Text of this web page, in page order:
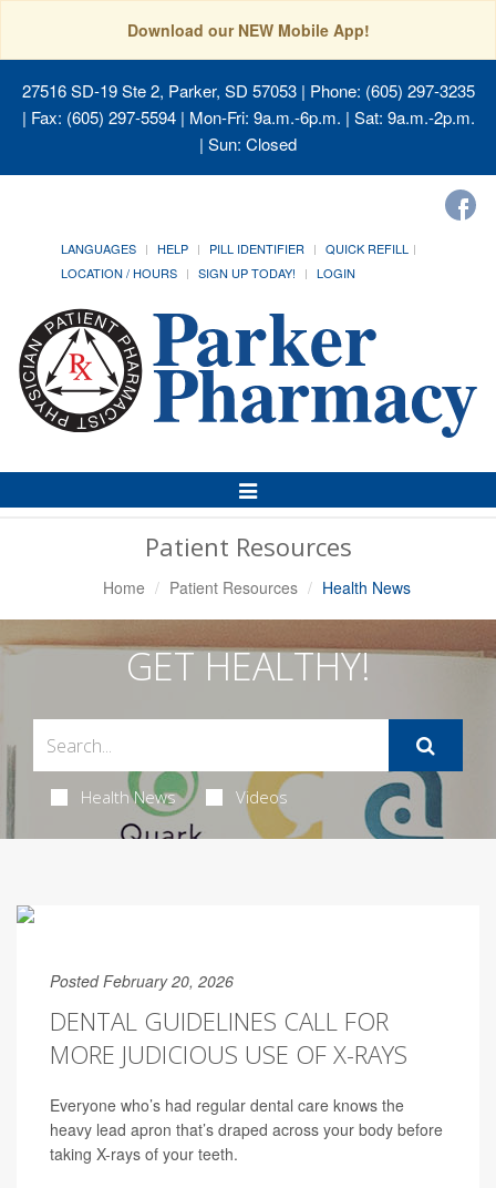
Download our NEW Mobile App!
27516 SD-19 Ste 2, Parker, SD 57053| Phone: (605) 297-3235
| Fax: (605) 297-5594 | Mon-Fri: 9a.m.-6p.m. | Sat: 9a.m.-2p.m.
| Sun: Closed
LANGUAGES HELP PILL IDENTIFIER
QUICK REFILL
LOCATION / HOURS
SIGN UP TODAY! LOGIN
Toggle
Navigation
Patient Resources
Home Patient Resources Health News
GET HEALTHY!
Health News Videos
Posted February 20, 2026
DENTAL GUIDELINES CALL FOR
MORE JUDICIOUS USE OF X-RAYS
Everyone who’s had regular dental care knows the
heavy lead apron that’s draped across your body before
taking X-rays of your teeth.